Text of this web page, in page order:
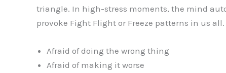
triangle. In high-stress moments, the mind
provoke Fight Flight or Freeze patterns in us all.
Afraid of doing the wrong thing
Afraid of making it worse